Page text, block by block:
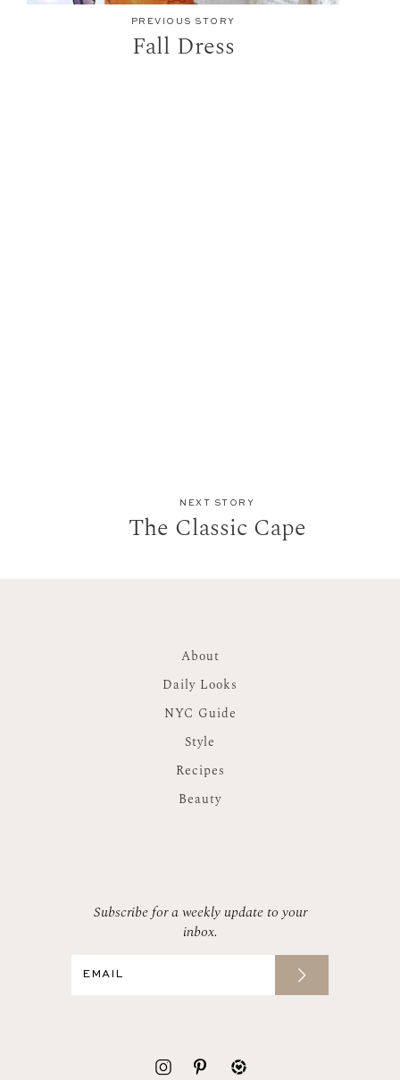
PREVIOUS STORY
Fall Dress
NEXT STORY
The Classic Cape
About
Daily Looks
NYC Guide
Style
Recipes
Beauty
Subscribe for a weekly update to your
inbox.